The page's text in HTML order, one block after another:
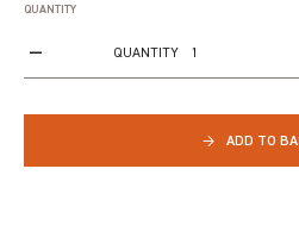
QUANTITY
QUANTITY
→ ADD TO